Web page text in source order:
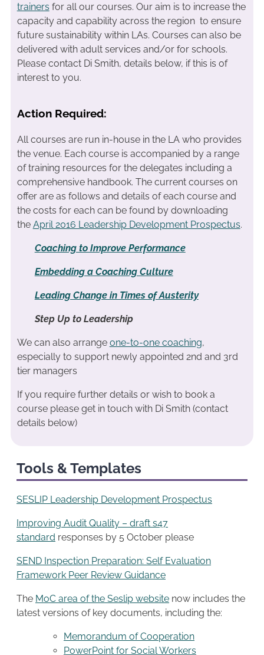
trainers for all our courses. Our aim is to increase the
capacity and capability across the region to ensure
future sustainability within LAs. Courses can also be
delivered with adult services and/or for schools.
Please contact Di Smith, details below, if this is of
interest to you.
Action Required:
All courses are run in-house in the LA who provides
the venue. Each course is accompanied by a range
of training resources for the delegates including a
comprehensive handbook. The current courses on
offer are as follows and details of each course and
the costs for each can be found by downloading
the April 2016 Leadership Development Prospectus.
Coaching to Improve Performance
Embedding a Coaching Culture
Leading Change in Times of Austerity
Step Up to Leadership
We can also arrange one-to-one coaching,
especially to support newly appointed 2nd and 3rd
tier managers
If you require further details or wish to book a
course please get in touch with Di Smith (contact
details below)
Tools & Templates
SESLIP Leadership Development Prospectus
Improving Audit Quality – draft s47
standard responses by 5 October please
SEND Inspection Preparation: Self Evaluation
Framework Peer Review Guidance
The MoC area of the Seslip website now includes the
latest versions of key documents, including the:
Memorandum of Cooperation
PowerPoint for Social Workers